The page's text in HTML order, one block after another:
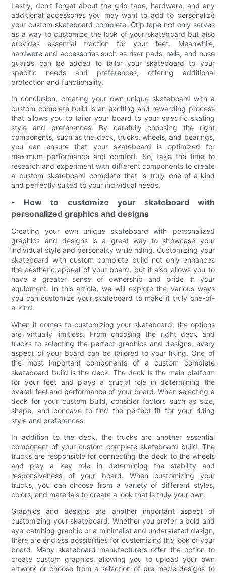
Lastly, don't forget about the grip tape, hardware, and any
additional accessories you may want to add to personalize
your custom skateboard complete. Grip tape not only serves
as a way to customize the look of your skateboard but also
provides essential traction for your feet. Meanwhile,
hardware and accessories such as riser pads, rails, and nose
guards can be added to tailor your skateboard to your
specific needs and preferences, offering additional
protection and functionality.
In conclusion, creating your own unique skateboard with a
custom complete build is an exciting and rewarding process
that allows you to tailor your board to your specific skating
style and preferences. By carefully choosing the right
components, such as the deck, trucks, wheels, and bearings,
you can ensure that your skateboard is optimized for
maximum performance and comfort. So, take the time to
research and experiment with different components to create
a custom skateboard complete that is truly one-of-a-kind
and perfectly suited to your individual needs.
- How to customize your skateboard with
personalized graphics and designs
Creating your own unique skateboard with personalized
graphics and designs is a great way to showcase your
individual style and personality while riding. Customizing your
skateboard with custom complete build not only enhances
the aesthetic appeal of your board, but it also allows you to
have a greater sense of ownership and pride in your
equipment. In this article, we will explore the various ways
you can customize your skateboard to make it truly one-of-
a-kind.
When it comes to customizing your skateboard, the options
are virtually limitless. From choosing the right deck and
trucks to selecting the perfect graphics and designs, every
aspect of your board can be tailored to your liking. One of
the most important components of a custom complete
skateboard build is the deck. The deck is the main platform
for your feet and plays a crucial role in determining the
overall feel and performance of your board. When selecting a
deck for your custom build, consider factors such as size,
shape, and concave to find the perfect fit for your riding
style and preferences.
In addition to the deck, the trucks are another essential
component of your custom complete skateboard build. The
trucks are responsible for connecting the deck to the wheels
and play a key role in determining the stability and
responsiveness of your board. When customizing your
trucks, you can choose from a variety of different styles,
colors, and materials to create a look that is truly your own.
Graphics and designs are another important aspect of
customizing your skateboard. Whether you prefer a bold and
eye-catching graphic or a minimalist and understated design,
there are endless possibilities for customizing the look of your
board. Many skateboard manufacturers offer the option to
create custom graphics, allowing you to upload your own
artwork or choose from a selection of pre-made designs to